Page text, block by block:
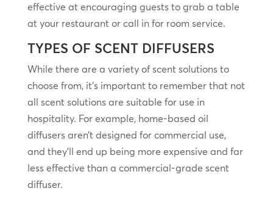
effective at encouraging guests to grab a table
at your restaurant or call in for room service.
TYPES OF SCENT DIFFUSERS
While there are a variety of scent solutions to
choose from, it’s important to remember that not
all scent solutions are suitable for use in
hospitality. For example, home-based oil
diffusers aren’t designed for commercial use,
and they’ll end up being more expensive and far
less effective than a commercial-grade scent
diffuser.